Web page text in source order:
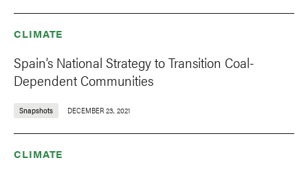
CLIMATE
Spain’s National Strategy to Transition Coal-
Dependent Communities
Snapshots DECEMBER 23, 2021
CLIMATE